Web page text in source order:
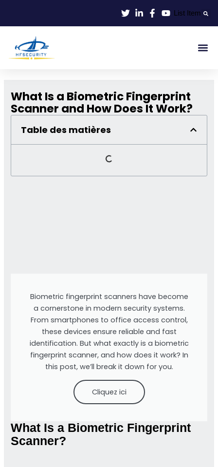
contenu
List Item
What Is a Biometric Fingerprint
Scanner and How Does It Work?
Table des matières
Biometric fingerprint scanners have become
a cornerstone in modern security systems.
From smartphones to office access control,
these devices ensure reliable and fast
identification. But what exactly is a biometric
fingerprint scanner, and how does it work? In
this post, we’ll break it down for you.
Cliquez ici
What Is a Biometric Fingerprint
Scanner?